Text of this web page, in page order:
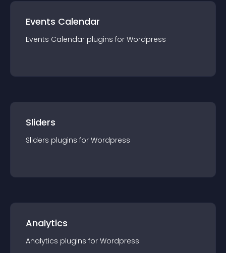
Events Calendar
Events Calendar plugins for Wordpress
Sliders
Sliders plugins for Wordpress
Analytics
Analytics plugins for Wordpress